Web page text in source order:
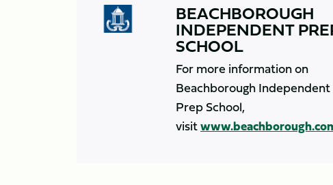
BEACHBOROUGH
INDEPENDENT
SCHOOL
For more information on
Beachborough Independent
Prep School,
visit